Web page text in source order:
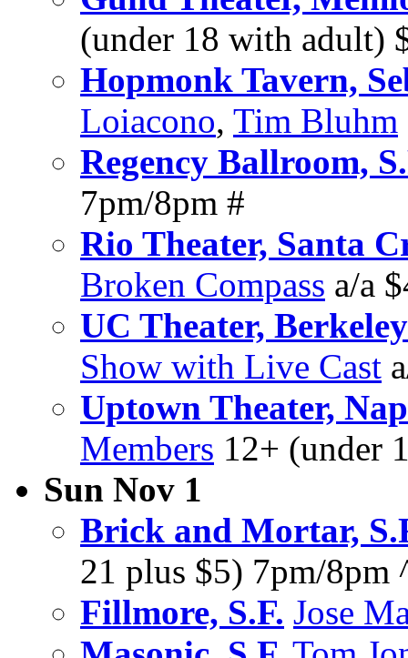
(under 18 with adult)
Hopmonk Tavern,
Loiacono, Tim Bluhm
Regency Ballroom,
7pm/8pm #
Rio Theater, Santa
Broken Compass a/a
UC Theater, Berkeley
Show with Live Cast
Uptown Theater,
Members 12+ (under
Sun Nov 1
Brick and Mortar,
21 plus $5) 7pm/8pm
Fillmore, S.F. Jose